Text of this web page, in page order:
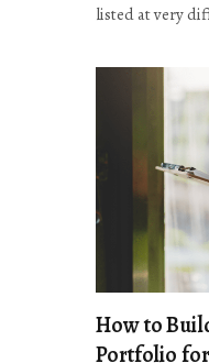
listed at very
How to
Portfolio